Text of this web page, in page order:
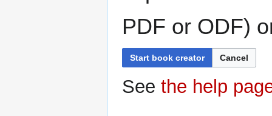
PDF or ODF)
Start book creator Cancel
See the help